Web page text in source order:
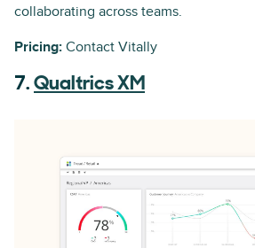
collaborating across teams.
Pricing: Contact Vitally
7. Qualtrics XM